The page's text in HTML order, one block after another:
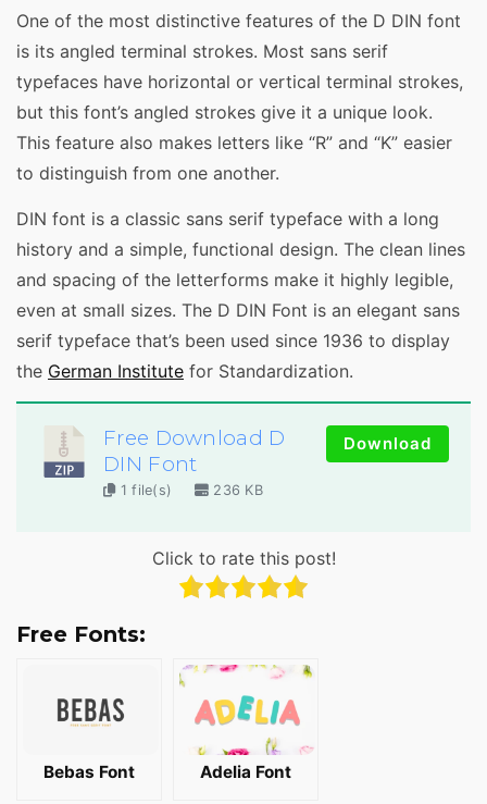
One of the most distinctive features of the D DIN font
is its angled terminal strokes. Most sans serif
typefaces have horizontal or vertical terminal strokes,
but this font’s angled strokes give it a unique look.
This feature also makes letters like “R” and “K” easier
to distinguish from one another.
DIN font is a classic sans serif typeface with a long
history and a simple, functional design. The clean lines
and spacing of the letterforms make it highly legible,
even at small sizes. The D DIN Font is an elegant sans
serif typeface that’s been used since 1936 to display
the German Institute for Standardization.
Free Download D
DIN Font
1 file(s) 236 KB
Download
Click to rate this post!
Free Fonts:
Bebas Font Adelia Font